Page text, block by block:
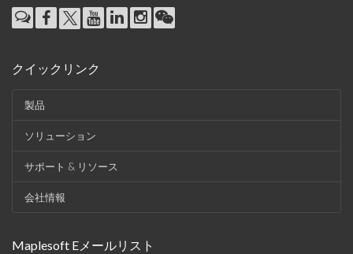
クイックリンク
製品
ソリューション
サポート & リソース
会社情報
Maplesoft Eメールリスト